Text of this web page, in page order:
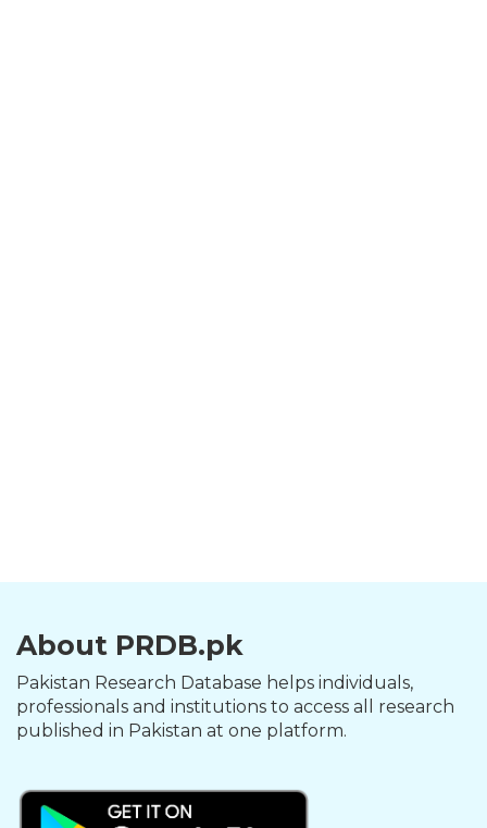
About PRDB.pk
Pakistan Research Database helps individuals,
professionals and institutions to access all research
published in Pakistan at one platform.